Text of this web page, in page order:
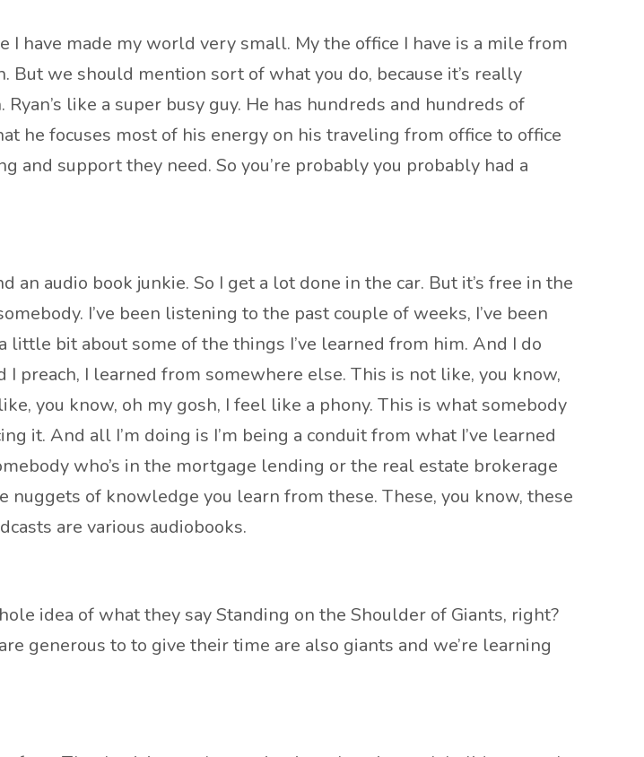
I have made my world very small. My the office I have is a mile from
we should mention sort of what you do, because it’s really
like a super busy guy. He has hundreds and hundreds of
he focuses most of his energy on his traveling from office to office
support they need. So you’re probably you probably had a
an audio book junkie. So I get a lot done in the car. But it’s free in the
I’ve been listening to the past couple of weeks, I’ve been
bit about some of the things I’ve learned from him. And I do
preach, I learned from somewhere else. This is not like, you know,
you know, oh my gosh, I feel like a phony. This is what somebody
it. And all I’m doing is I’m being a conduit from what I’ve learned
who’s in the mortgage lending or the real estate brokerage
of knowledge you learn from these. These, you know, these
are various audiobooks.
idea of what they say Standing on the Shoulder of Giants, right?
generous to to give their time are also giants and we’re learning